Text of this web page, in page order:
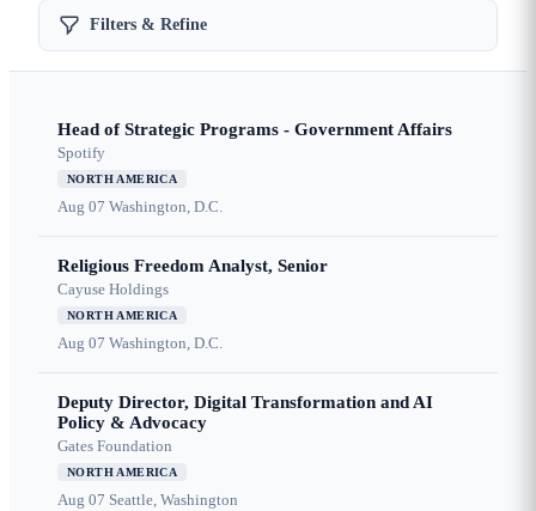
Filters & Refine
Head of Strategic Programs - Government Affairs
Spotify
NORTH AMERICA
Aug 07 Washington, D.C.
Religious Freedom Analyst, Senior
Cayuse Holdings
NORTH AMERICA
Aug 07 Washington, D.C.
Deputy Director, Digital Transformation and AI
Policy & Advocacy
Gates Foundation
NORTH AMERICA
Aug 07 Seattle, Washington